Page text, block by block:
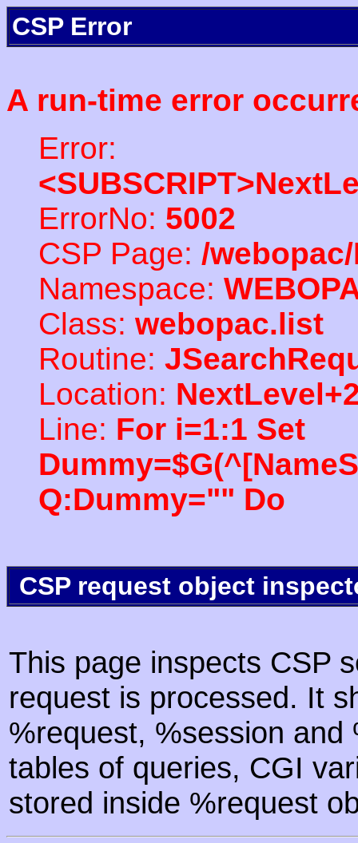
CSP Error
A run-time error
Error:
ErrorNo: 5002
CSP Page: /
Namespace:
Class: webopac.list
Routine:
Location:
Line: For i=1:1 Set
Q:Dummy="" Do
CSP request object
This page inspects CSP
request is processed. It
%request, %session
tables of queries, CGI
stored inside %request